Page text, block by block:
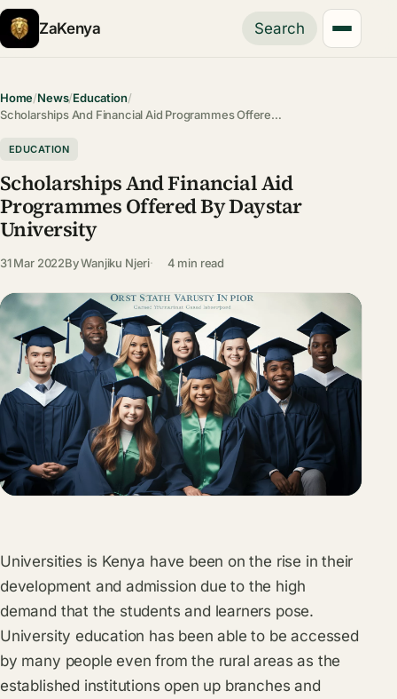
ZaKenya Search
Home/News/Education/
Scholarships And Financial Aid Programmes Offere…
EDUCATION
Scholarships And Financial Aid
Programmes Offered By Daystar
University
31 Mar 2022ByWanjiku Njeri 4 min read
Universities is Kenya have been on the rise in their
development and admission due to the high
demand that the students and learners pose.
University education has been able to be accessed
by many people even from the rural areas as the
established institutions open up branches and